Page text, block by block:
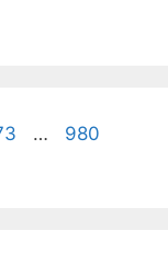
… Page
980